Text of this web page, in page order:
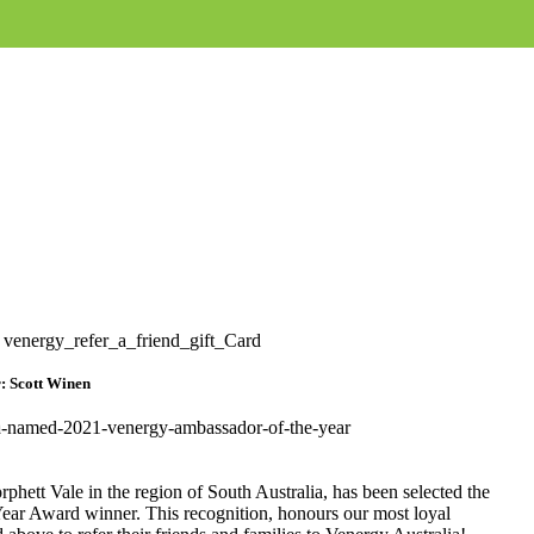
Scott Winen
Vale in the region of South Australia, has been selected the
Award winner. This recognition, honours our most loyal